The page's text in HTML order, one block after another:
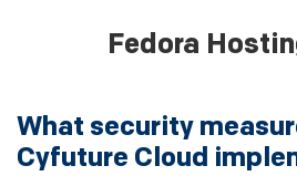
Fedora
What security
Cyfuture Cloud